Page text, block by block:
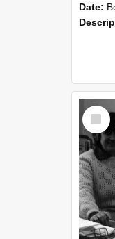
Date:
Select
Item